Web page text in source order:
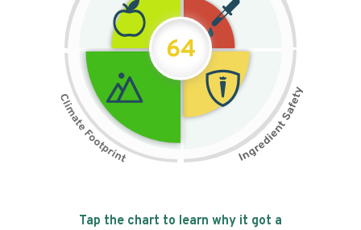
64
Tap the chart to learn why it got a